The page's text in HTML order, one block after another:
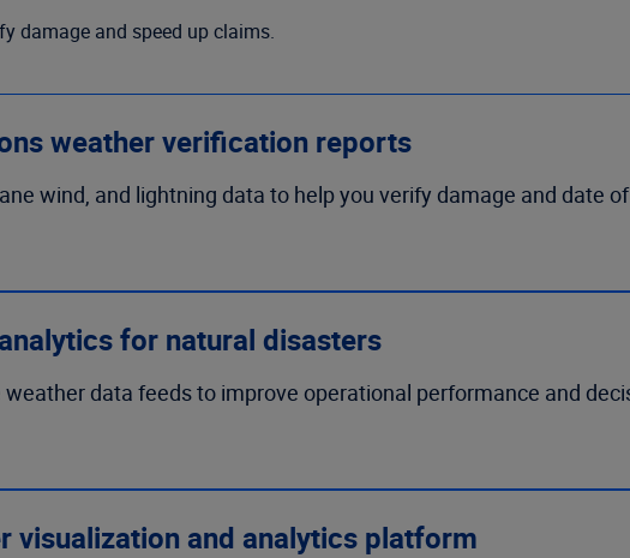
damage and speed up claims.
weather verification reports
wind, and lightning data to help you verify damage and date
for natural disasters
data feeds to improve operational performance and
visualization and analytics platform